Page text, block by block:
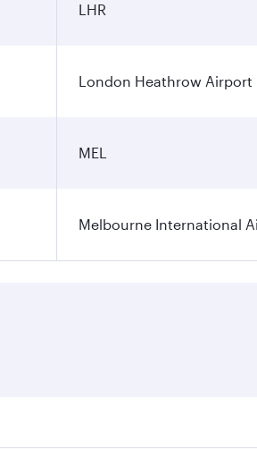
LHR
London Heathrow Airport
MEL
Melbourne International